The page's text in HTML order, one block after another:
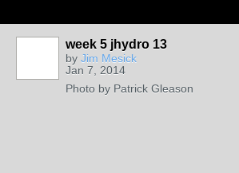
week 5 jhydro 13
by Jim Mesick
Jan 7, 2014
Photo by Patrick Gleason